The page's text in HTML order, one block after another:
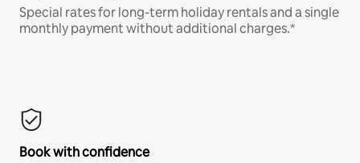
Special rates for long-term holiday rentals and a single
monthly payment without additional charges.*
Book with confidence